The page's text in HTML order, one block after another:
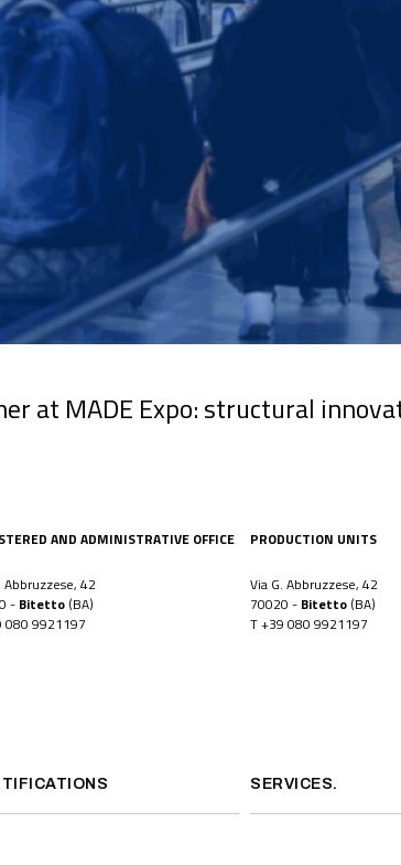
at MADE Expo: structural
AND ADMINISTRATIVE OFFICE
Abbruzzese, 42
- Bitetto (BA)
080 9921197
PRODUCTION UNITS
Via G. Abbruzzese, 42
70020 - Bitetto (BA)
T+39 080 9921197
SERVICES.